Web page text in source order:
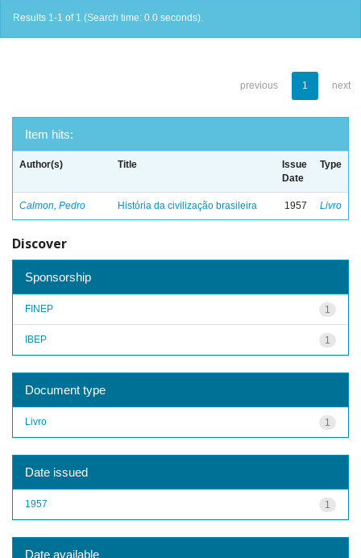
Results 1-1 of 1 (Search time: 0.0 seconds).
previous 1 next
Item hits:
Author(s) Title
Issue
Date
Type
Calmon, Pedro História da civilização brasileira 1957 Livro
Discover
Sponsorship
1
FINEP
1
IBEP
Document type
1
Livro
Date issued
1
1957
Date available